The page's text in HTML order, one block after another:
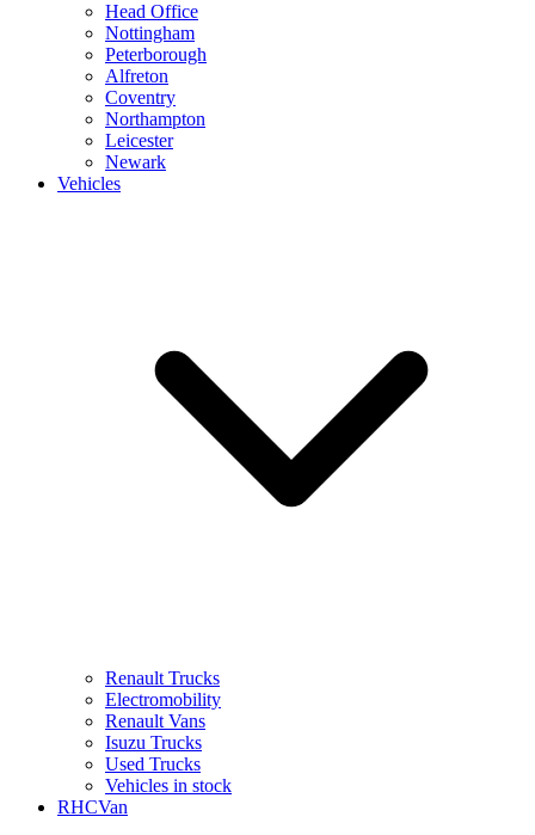
Head Office
Nottingham
Peterborough
Alfreton
Coventry
Northampton
Leicester
Newark
Vehicles
Renault Trucks
Electromobility
Renault Vans
Isuzu Trucks
Used Trucks
Vehicles in stock
RHCVan